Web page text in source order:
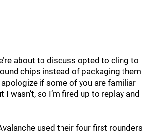
about to discuss opted to cling to
chips instead of packaging them
if some of you are familiar
wasn’t, so I’m fired up to replay and
used their four first rounders